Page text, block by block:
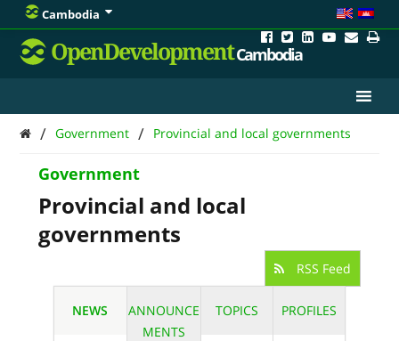
Cambodia
OpenDevelopmentCambodia
/ Government / Provincial and local governments
Government
Provincial and local
governments
RSS Feed
NEWS
ANNOUNCE
MENTS
TOPICS PROFILES